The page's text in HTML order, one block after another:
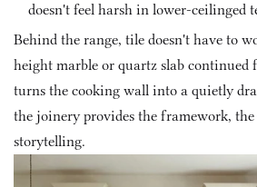
doesn't feel harsh in lower-ceilinged
Behind the range, tile doesn't have to
height marble or quartz slab continued
turns the cooking wall into a quietly
the joinery provides the framework, the
storytelling.